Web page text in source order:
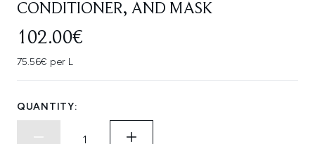
CONDITIONER, AND MASK
102.00€
75.56€ per L
QUANTITY: